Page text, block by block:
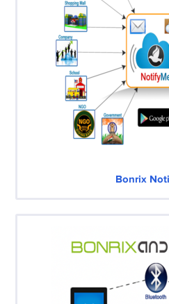
Bonrix